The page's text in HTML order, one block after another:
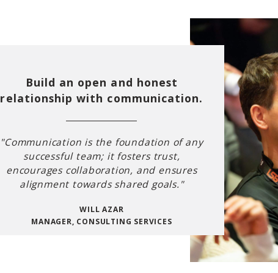
Build an open and honest
relationship with communication.
"Communication is the foundation of any
successful team; it fosters trust,
encourages collaboration, and ensures
alignment towards shared goals."
WILL AZAR
MANAGER, CONSULTING SERVICES